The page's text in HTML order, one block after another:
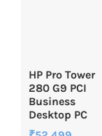
HP Pro Tower
280 G9 PCI
Business
Desktop PC